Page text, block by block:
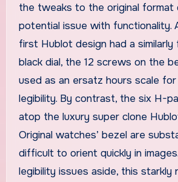
the tweaks to the original format
potential issue with functionality.
first Hublot design had a
black dial, the 12 screws on the
used as an ersatz hours scale
legibility. By contrast, the six H-
atop the luxury super clone
Original watches’ bezel are
difficult to orient quickly in
legibility issues aside, this starkly